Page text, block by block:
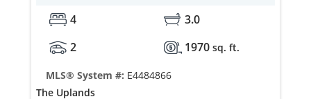
4
3.0
2
1970 sq. ft.
MLS® System #: E4484866
The Uplands